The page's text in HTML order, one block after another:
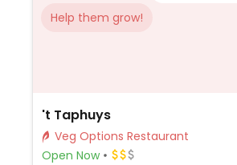
Help them grow!
't Taphuys
Veg Options Restaurant
Open Now